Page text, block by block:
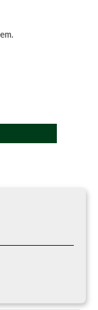
item made to
and